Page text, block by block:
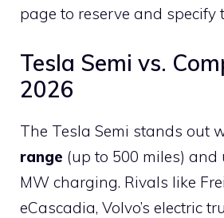
page to reserve and specify
Tesla Semi vs.
2026
The Tesla Semi stands out
range (up to 500 miles) and
MW charging. Rivals like
eCascadia, Volvo’s electric